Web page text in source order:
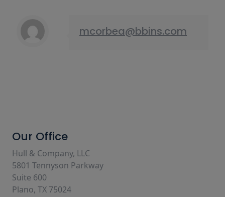
mcorbea@bbins.com
Our Office
Hull & Company, LLC
5801 Tennyson Parkway
Suite 600
Plano, TX 75024